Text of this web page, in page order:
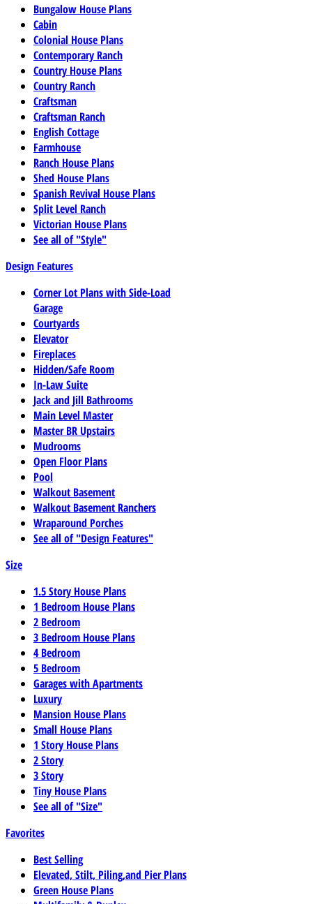
Bungalow House Plans
Cabin
Colonial House Plans
Contemporary Ranch
Country House Plans
Country Ranch
Craftsman
Craftsman Ranch
English Cottage
Farmhouse
Ranch House Plans
Shed House Plans
Spanish Revival House Plans
Split Level Ranch
Victorian House Plans
See all of "Style"
Design Features
Corner Lot Plans with Side-Load
Garage
Courtyards
Elevator
Fireplaces
Hidden/Safe Room
In-Law Suite
Jack and Jill Bathrooms
Main Level Master
Master BR Upstairs
Mudrooms
Open Floor Plans
Pool
Walkout Basement
Walkout Basement Ranchers
Wraparound Porches
See all of "Design Features"
Size
1.5 Story House Plans
1 Bedroom House Plans
2 Bedroom
3 Bedroom House Plans
4 Bedroom
5 Bedroom
Garages with Apartments
Luxury
Mansion House Plans
Small House Plans
1 Story House Plans
2 Story
3 Story
Tiny House Plans
See all of "Size"
Favorites
Best Selling
Elevated, Stilt, Piling,and Pier Plans
Green House Plans